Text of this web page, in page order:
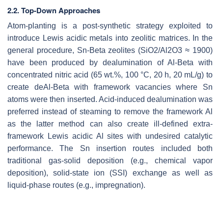
2.2. Top-Down Approaches
Atom-planting is a post-synthetic strategy exploited to
introduce Lewis acidic metals into zeolitic matrices. In the
general procedure, Sn-Beta zeolites (SiO2/Al2O3 ≈ 1900)
have been produced by dealumination of Al-Beta with
concentrated nitric acid (65 wt.%, 100 °C, 20 h, 20 mL/g) to
create deAl-Beta with framework vacancies where Sn
atoms were then inserted. Acid-induced dealumination was
preferred instead of steaming to remove the framework Al
as the latter method can also create ill-defined extra-
framework Lewis acidic Al sites with undesired catalytic
performance. The Sn insertion routes included both
traditional gas-solid deposition (e.g., chemical vapor
deposition), solid-state ion (SSI) exchange as well as
liquid-phase routes (e.g., impregnation).